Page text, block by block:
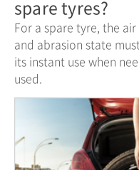
spare tyres?
For a spare tyre, the
and abrasion state
its instant use when
used.